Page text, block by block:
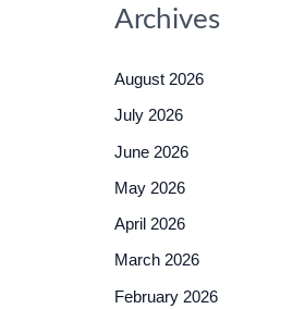
Archives
August 2026
July 2026
June 2026
May 2026
April 2026
March 2026
February 2026